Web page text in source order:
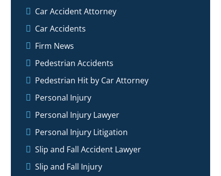
Car Accident Attorney
Car Accidents
Firm News
Pedestrian Accidents
Pedestrian Hit by Car Attorney
Personal Injury
Personal Injury Lawyer
Personal Injury Litigation
Slip and Fall Accident Lawyer
Slip and Fall Injury